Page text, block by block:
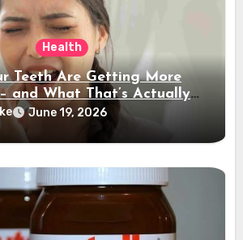
Health
Teeth Are Getting More
and What That’s Actually
Telling You
June 19, 2026